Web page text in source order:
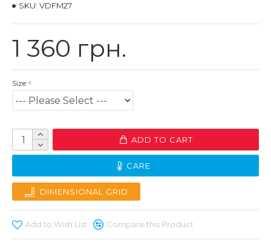
1 360 грн.
SKU: VDFM27
Size
ADD TO CART
CARE
DIMENSIONAL GRID
Add to Wish List Compare this Product